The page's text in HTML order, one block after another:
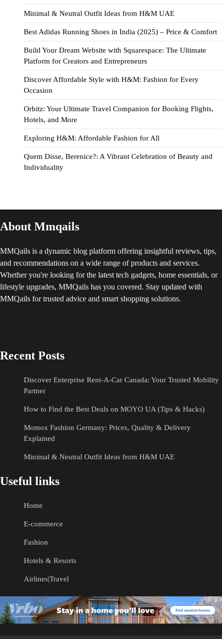
Minimal & Neutral Outfit Ideas from H&M UAE
Best Adidas Running Shoes in India (2025) – Price & Comfort
Build Your Dream Website with Squarespace: The Ultimate
Platform for Creators and Entrepreneurs
Discover Affordable Style with H&M: Fashion for Every
Occasion
Orbitz: Your Ultimate Travel Companion for Booking Flights,
Hotels, and More
Exploring H&M: Affordable Fashion for All
Quem Disse, Berenice?: A Vibrant Celebration of Beauty and
Individuality
About Mmqails
MMQails is a dynamic blog platform offering insightful reviews, tips,
and recommendations on a wide range of products and services.
Whether you're looking for the latest tech gadgets, home essentials, or
lifestyle upgrades, MMQails has you covered. Stay updated with
MMQails for trusted advice and smart shopping solutions.
Recent Posts
Discover Enterprise Rent-A-Car Canada: Your Trusted Mobility
Partner
How to Find the Best Deals on MOYO UA (Tips & Hacks)
Momox Fashion Germany: Prices, Quality & Delivery
Explained
Minimal & Neutral Outfit Ideas from H&M UAE
Useful links
Home
E-commerce
Fashion
Hotels & Resorts
Airlines|Travel